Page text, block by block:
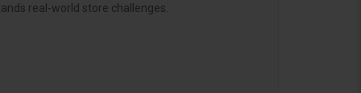
real-world store challenges.